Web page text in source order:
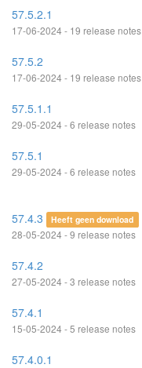
57.5.2.1
17-06-2024 - 19 release notes
57.5.2
17-06-2024 - 19 release notes
57.5.1.1
29-05-2024 - 6 release notes
57.5.1
29-05-2024 - 6 release notes
57.4.3 Heeft geen download
28-05-2024 - 9 release notes
57.4.2
27-05-2024 - 3 release notes
57.4.1
15-05-2024 - 5 release notes
57.4.0.1